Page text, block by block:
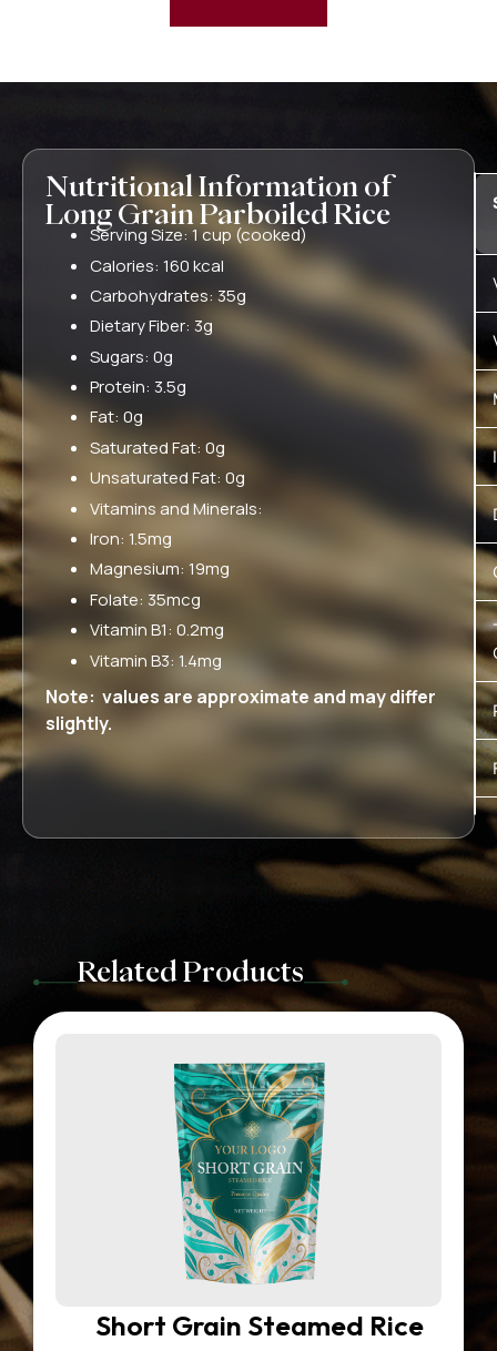
Nutritional Information of
Long Grain Parboiled Rice
Serving Size: 1 cup (cooked)
Calories: 160 kcal
Carbohydrates: 35g
Dietary Fiber: 3g
Sugars: 0g
Protein: 3.5g
Fat: 0g
Saturated Fat: 0g
Unsaturated Fat: 0g
Vitamins and Minerals:
Iron: 1.5mg
Magnesium: 19mg
Folate: 35mcg
Vitamin B1: 0.2mg
Vitamin B3: 1.4mg
Note: values are approximate and may differ
slightly.
Related Products
Short Grain Steamed Rice